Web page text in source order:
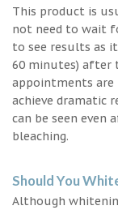
This product is
not need to wait
to see results as
60 minutes) after
appointments are
achieve dramatic
can be seen
bleaching.
Should You
Although